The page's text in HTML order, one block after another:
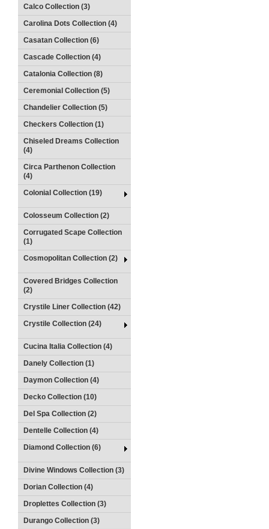
Calco Collection (3)
Carolina Dots Collection (4)
Casatan Collection (6)
Cascade Collection (4)
Catalonia Collection (8)
Ceremonial Collection (5)
Chandelier Collection (5)
Checkers Collection (1)
Chiseled Dreams Collection
(4)
Circa Parthenon Collection
(4)
Colonial Collection (19)
Colosseum Collection (2)
Corrugated Scape Collection
(1)
Cosmopolitan Collection (2)
Covered Bridges Collection
(2)
Crystile Liner Collection (42)
Crystile Collection (24)
Cucina Italia Collection (4)
Danely Collection (1)
Daymon Collection (4)
Decko Collection (10)
Del Spa Collection (2)
Dentelle Collection (4)
Diamond Collection (6)
Divine Windows Collection (3)
Dorian Collection (4)
Droplettes Collection (3)
Durango Collection (3)